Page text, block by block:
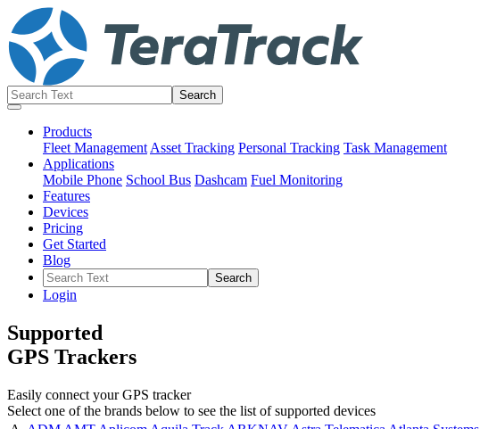
Products
Fleet Management Asset Tracking Personal Tracking Task Management
Applications
Mobile Phone School Bus Dashcam Fuel Monitoring
Features
Devices
Pricing
Get Started
Blog
Login
Supported
GPS Trackers
Easily connect your GPS tracker
Select one of the brands below to see the list of supported devices